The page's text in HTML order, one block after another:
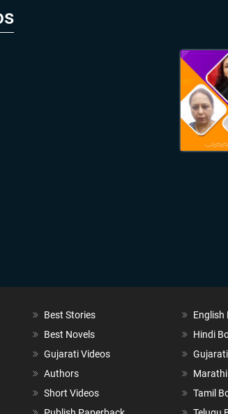
Best Stories
Best Novels
Gujarati Videos
Authors
Short Videos
English
Hindi
Tamil